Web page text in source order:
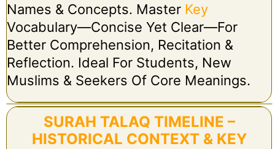
Names & Concepts. Master Key
Vocabulary—Concise Yet Clear—For
Better Comprehension, Recitation &
Reflection. Ideal For Students, New
Muslims & Seekers Of Core Meanings.
SURAH TALAQ TIMELINE –
HISTORICAL CONTEXT & KEY